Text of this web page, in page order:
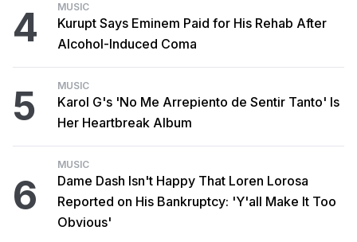
4 MUSIC
Kurupt Says Eminem Paid for His Rehab After
Alcohol-Induced Coma
5 MUSIC
Karol G's 'No Me Arrepiento de Sentir Tanto' Is
Her Heartbreak Album
6
MUSIC
Dame Dash Isn't Happy That Loren Lorosa
Reported on His Bankruptcy: 'Y'all Make It Too
Obvious'